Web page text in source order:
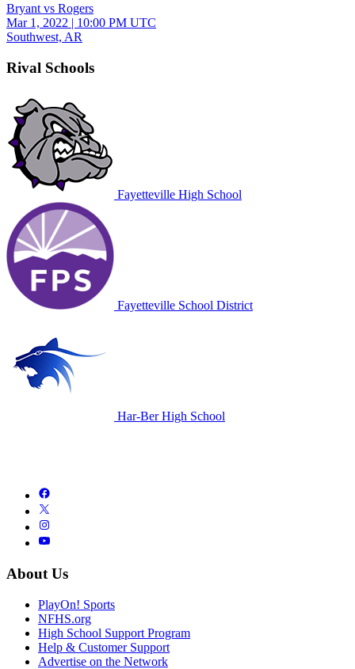
Bryant vs Rogers
Mar 1, 2022 | 10:00 PM UTC
Southwest, AR
Rival Schools
Fayetteville High School
Fayetteville School District
Har-Ber High School
About Us
PlayOn! Sports
NFHS.org
High School Support Program
Help & Customer Support
Advertise on the Network